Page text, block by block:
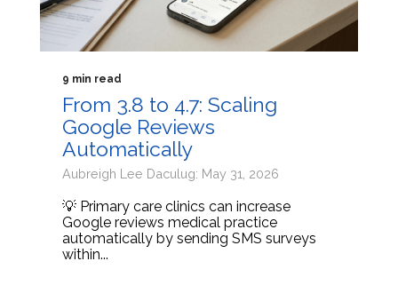
9 min read
From 3.8 to 4.7: Scaling
Google Reviews
Automatically
Aubreigh Lee Daculug: May 31, 2026
💡 Primary care clinics can increase
Google reviews medical practice
automatically by sending SMS surveys
within...